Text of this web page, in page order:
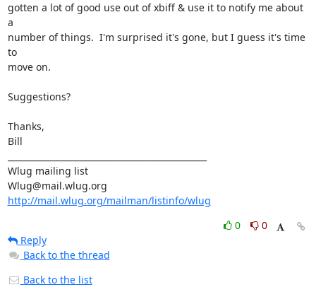
gotten a lot of good use out of xbiff & use it to notify me about
a
number of things.  I'm surprised it's gone, but I guess it's time
to
move on.
Suggestions?
Thanks,
Bill
Wlug mailing list
http://mail.wlug.org/mailman/listinfo/wlug
0
0
Reply
Back to the thread
Back to the list